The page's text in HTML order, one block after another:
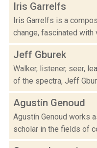
Iris Garrelfs
Iris Garrelfs is a
change, fascinated with
Jeff Gburek
Walker, listener, seer,
of the spectra, Jeff
Agustín Genoud
Agustín Genoud works
scholar in the fields of